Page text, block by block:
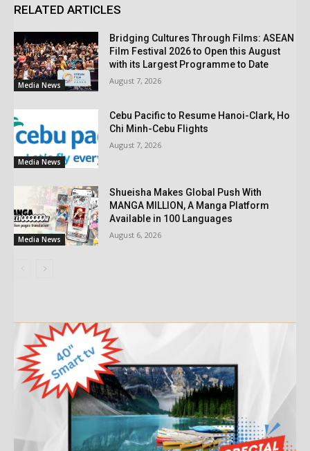
RELATED ARTICLES
Media News
Bridging Cultures Through Films: ASEAN
Film Festival 2026 to Open this August
with its Largest Programme to Date
August 7, 2026
Media News
Cebu Pacific to Resume Hanoi-Clark, Ho
Chi Minh-Cebu Flights
August 7, 2026
Media News
Shueisha Makes Global Push With
MANGA MILLION, A Manga Platform
Available in 100 Languages
August 6, 2026